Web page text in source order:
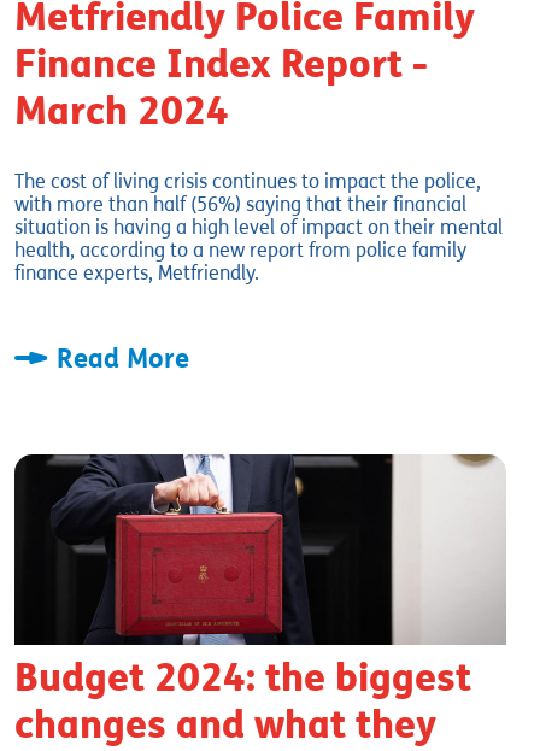
Metfriendly Police Family
Finance Index Report -
March 2024
The cost of living crisis continues to impact the police,
with more than half (56%) saying that their financial
situation is having a high level of impact on their mental
health, according to a new report from police family
finance experts, Metfriendly.
Read More
Budget 2024: the biggest
changes and what they